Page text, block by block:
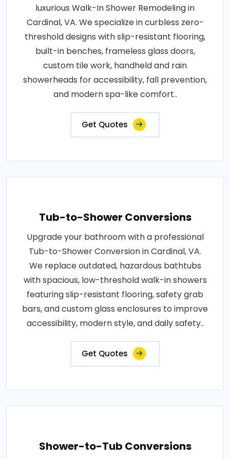
luxurious Walk-In Shower Remodeling in
Cardinal, VA. We specialize in curbless zero-
threshold designs with slip-resistant flooring,
built-in benches, frameless glass doors,
custom tile work, handheld and rain
showerheads for accessibility, fall prevention,
and modern spa-like comfort..
Get Quotes
Tub-to-Shower Conversions
Upgrade your bathroom with a professional
Tub-to-Shower Conversion in Cardinal, VA.
We replace outdated, hazardous bathtubs
with spacious, low-threshold walk-in showers
featuring slip-resistant flooring, safety grab
bars, and custom glass enclosures to improve
accessibility, modern style, and daily safety..
Get Quotes
Shower-to-Tub Conversions